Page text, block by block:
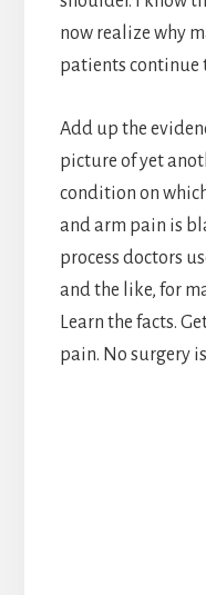
now realize why
patients continue
Add up the
picture of yet
condition on
and arm pain is
process doctors
and the like, for
Learn the facts.
pain. No surgery